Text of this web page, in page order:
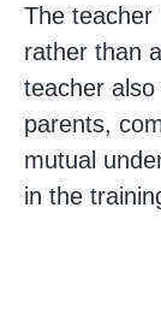
The teacher
rather than
teacher
parents,
mutual
in the